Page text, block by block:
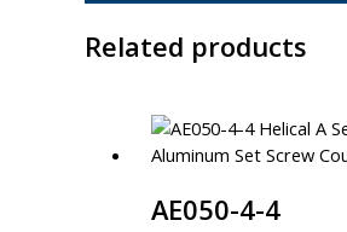
Related products
AE050-4-4